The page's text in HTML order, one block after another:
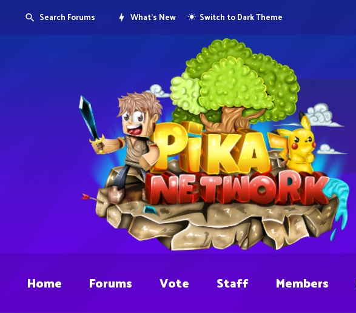
Search Forums What's New Switch to Dark Theme
Home Forums Vote Staff Members